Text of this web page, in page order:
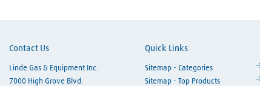
Contact Us
Linde Gas & Equipment Inc.
7000 High Grove Blvd.
Quick Links
Sitemap - Categories
Sitemap - Top Products